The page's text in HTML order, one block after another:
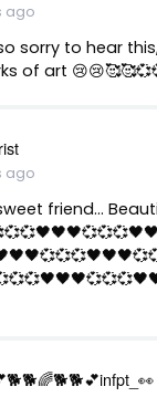
ago
sorry to hear
of art
ago
friend...